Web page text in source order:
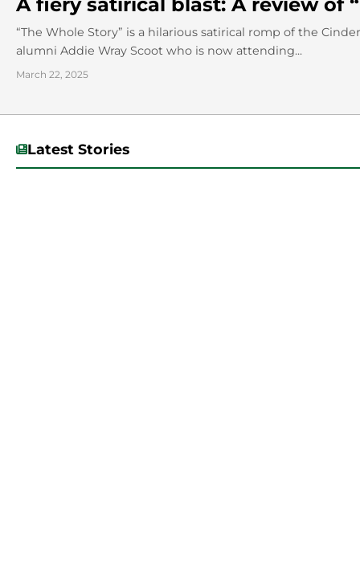
“The Whole Story” is a hilarious satirical romp of the
alumni Addie Wray Scoot who is now attending...
March 22, 2025
Latest Stories